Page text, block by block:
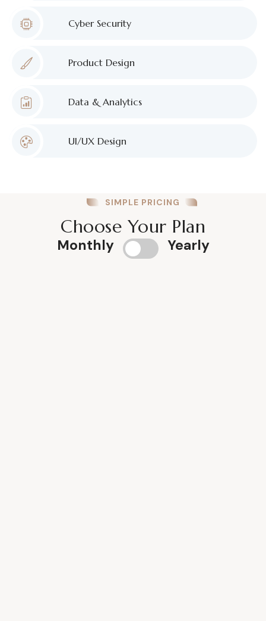
Cyber Security
Product Design
Data & Analytics
UI/UX Design
SIMPLE PRICING
Choose Your Plan
Monthly Yearly